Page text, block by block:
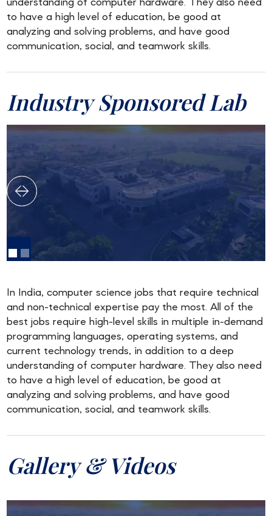
understanding of computer hardware. They also need
to have a high level of education, be good at
analyzing and solving problems, and have good
communication, social, and teamwork skills.
Industry Sponsored Lab
In India, computer science jobs that require technical
and non-technical expertise pay the most. All of the
best jobs require high-level skills in multiple in-demand
programming languages, operating systems, and
current technology trends, in addition to a deep
understanding of computer hardware. They also need
to have a high level of education, be good at
analyzing and solving problems, and have good
communication, social, and teamwork skills.
Gallery & Videos